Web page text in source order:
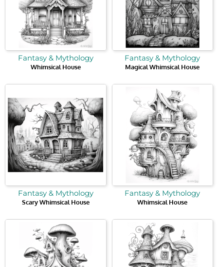
Fantasy & Mythology
Whimsical House
Fantasy & Mythology
Magical Whimsical House
Fantasy & Mythology
Scary Whimsical House
Fantasy & Mythology
Whimsical House